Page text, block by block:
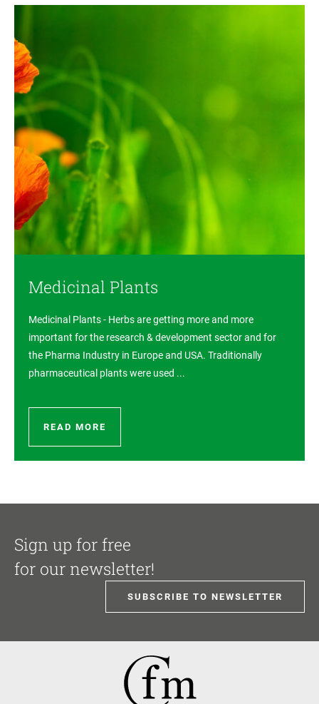
Medicinal Plants
Medicinal Plants - Herbs are getting more and more
important for the research & development sector and for
the Pharma Industry in Europe and USA. Traditionally
pharmaceutical plants were used ...
READ MORE
Sign up for free
for our newsletter!
SUBSCRIBE TO NEWSLETTER